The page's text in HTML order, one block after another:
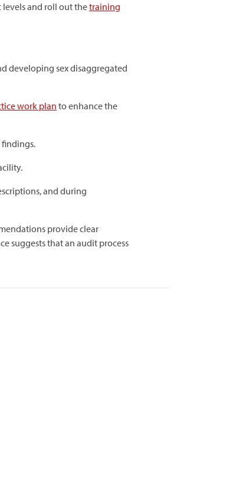
and roll out thetraining
developing sex disaggregated
work planto enhance the
and during
provide clear
suggests that an audit process